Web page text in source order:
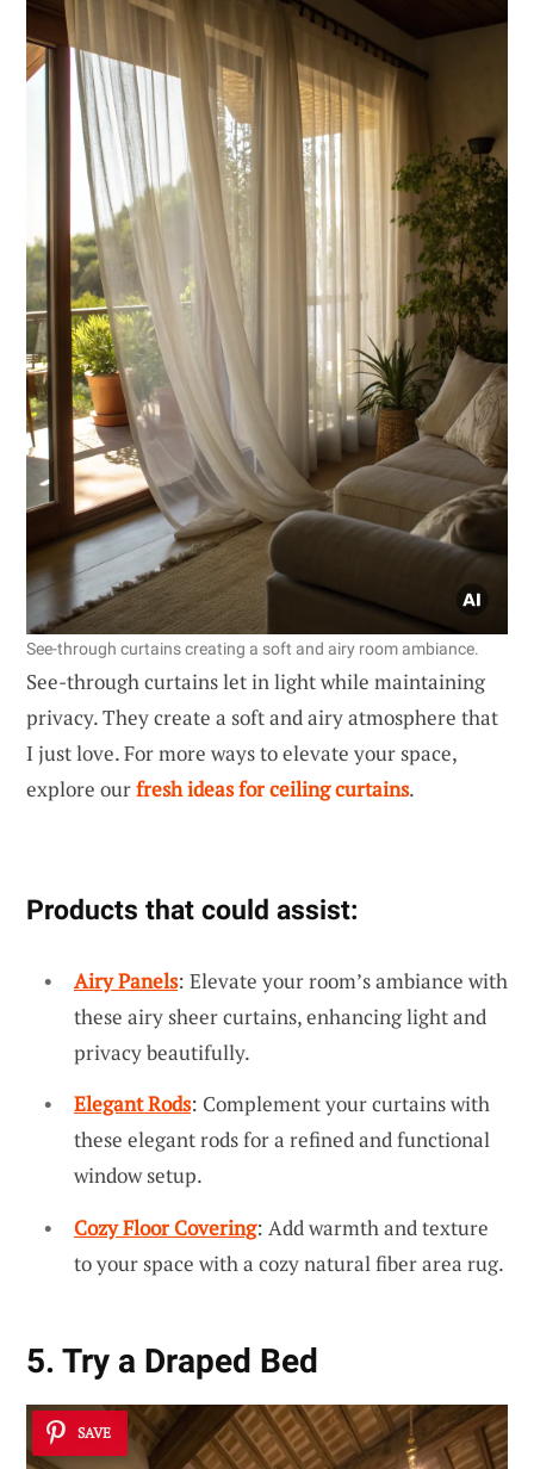
See-through curtains creating a soft and airy room ambiance.
See-through curtains let in light while maintaining
privacy. They create a soft and airy atmosphere that
I just love. For more ways to elevate your space,
explore ourfresh ideas for ceiling curtains.
Products that could assist:
Airy Panels: Elevate your room’s ambiance with
these airy sheer curtains, enhancing light and
privacy beautifully.
Elegant Rods: Complement your curtains with
these elegant rods for a refined and functional
window setup.
Cozy Floor Covering: Add warmth and texture
to your space with a cozy natural fiber area rug.
5. Try a Draped Bed
SAVE